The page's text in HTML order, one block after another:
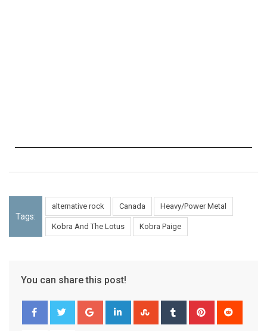
Tags:
alternative rock Canada Heavy/Power Metal
Kobra And The Lotus Kobra Paige
You can share this post!